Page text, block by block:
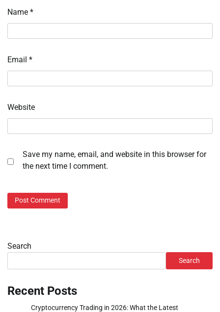
Name *
Email *
Website
Save my name, email, and website in this browser for
the next time I comment.
Search
Search
Recent Posts
Cryptocurrency Trading in 2026: What the Latest